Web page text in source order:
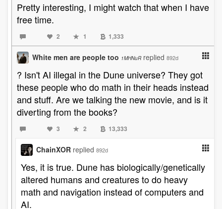
Pretty interesting, I might watch that when I have
free time.
2 1 1,333
White men are people too 1MHNuR replied 892d
? Isn't AI illegal in the Dune universe? They got
these people who do math in their heads instead
and stuff. Are we talking the new movie, and is it
diverting from the books?
3 2 13,333
ChainXOR replied 892d
Yes, it is true. Dune has biologically/genetically
altered humans and creatures to do heavy
math and navigation instead of computers and
AI.